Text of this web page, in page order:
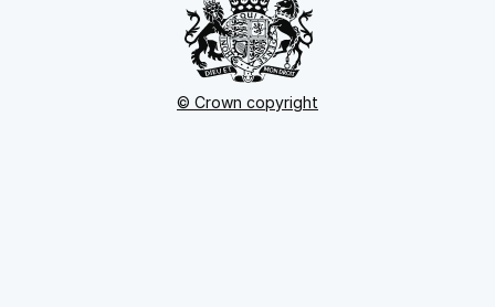
© Crown copyright